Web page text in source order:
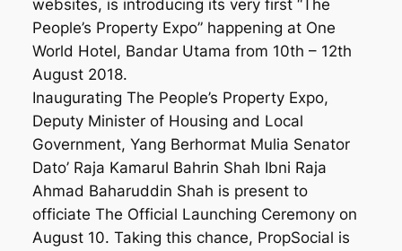
websites, is introducing its very first “The
People’s Property Expo” happening at One
World Hotel, Bandar Utama from 10th – 12th
August 2018.
Inaugurating The People’s Property Expo,
Deputy Minister of Housing and Local
Government, Yang Berhormat Mulia Senator
Dato’ Raja Kamarul Bahrin Shah Ibni Raja
Ahmad Baharuddin Shah is present to
officiate The Official Launching Ceremony on
August 10. Taking this chance, PropSocial is